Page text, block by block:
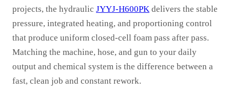
projects, the hydraulic JYYJ-H600PK delivers the stable
pressure, integrated heating, and proportioning control
that produce uniform closed-cell foam pass after pass.
Matching the machine, hose, and gun to your daily
output and chemical system is the difference between a
fast, clean job and constant rework.